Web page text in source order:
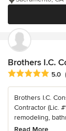
Brothers I.C.
Average rating: 5
5.0
Brothers I.C.
Contractor (Lic.
remodeling,